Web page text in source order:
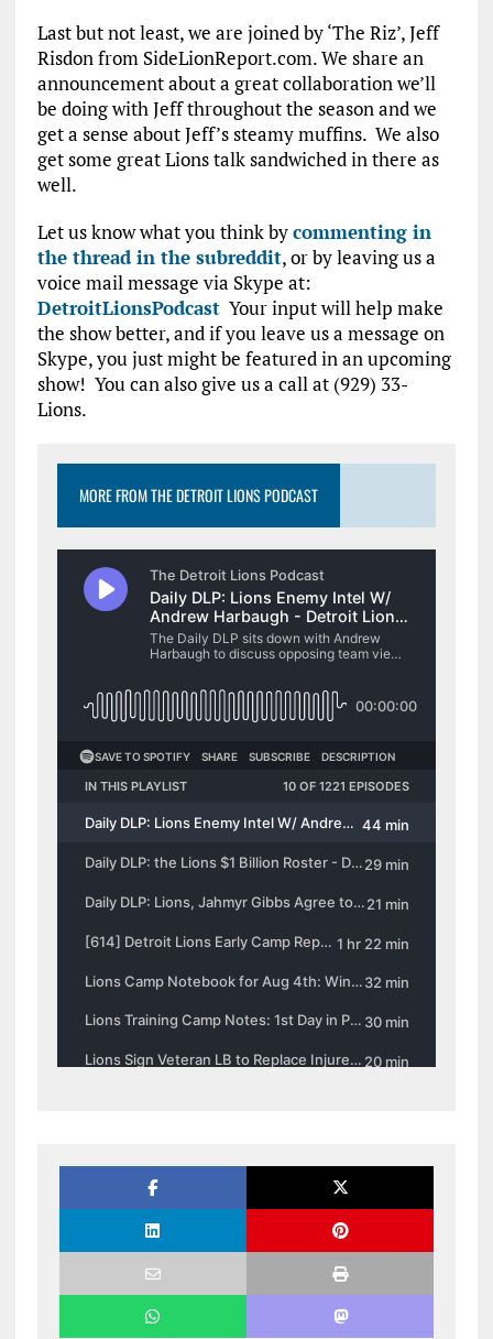
Last but not least, we are joined by ‘The Riz’, Jeff
Risdon from SideLionReport.com. We share an
announcement about a great collaboration we’ll
be doing with Jeff throughout the season and we
get a sense about Jeff’s steamy muffins. We also
get some great Lions talk sandwiched in there as
well.
Let us know what you think bycommenting in
the thread in the subreddit, or by leaving us a
voice mail message via Skype at:
DetroitLionsPodcastYour input will help make
the show better, and if you leave us a message on
Skype, you just might be featured in an upcoming
show! You can also give us a call at (929) 33-
Lions.
MORE FROM THE DETROIT LIONS PODCAST